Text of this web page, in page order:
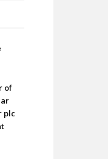
of
plc